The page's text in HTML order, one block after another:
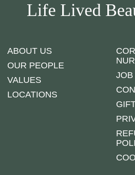
Life Lived
ABOUT US
OUR PEOPLE
VALUES
LOCATIONS
JOB